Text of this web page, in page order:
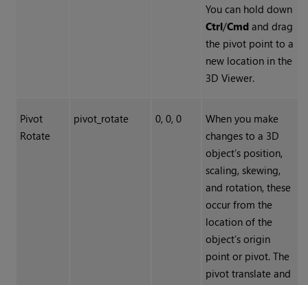
You can hold down
Ctrl/Cmdand drag
the pivot point to a
new location in the
3D Viewer.
Pivot
Rotate
pivot_rotate 0, 0, 0
When you make
changes to a 3D
object’s position,
scaling, skewing,
and rotation, these
occur from the
location of the
object’s origin
point or pivot. The
pivot translate and